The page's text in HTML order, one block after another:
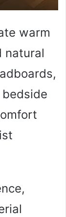
warm
natural